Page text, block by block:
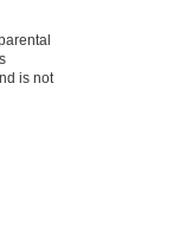
is not